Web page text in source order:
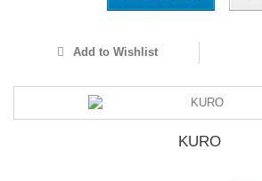
Add to Wishlist
KURO